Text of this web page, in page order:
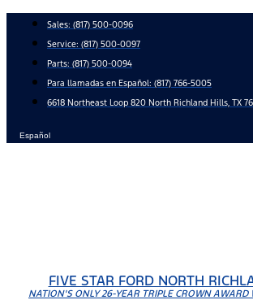
content
Sales: (817) 500-0096
Service: (817) 500-0097
Parts: (817) 500-0094
Para llamadas en Español: (817) 766-5005
6618 Northeast Loop 820 North Richland Hills, TX
Español
FIVE STAR FORD NORTH
NATION'S ONLY 26-YEAR TRIPLE CROWN